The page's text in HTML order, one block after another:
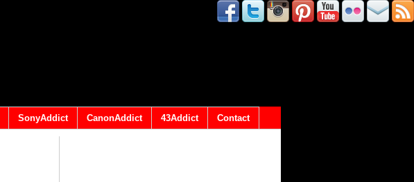
SonyAddict CanonAddict 43Addict Contact